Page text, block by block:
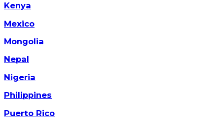
Kenya
Mexico
Mongolia
Nepal
Nigeria
Philippines
Puerto Rico